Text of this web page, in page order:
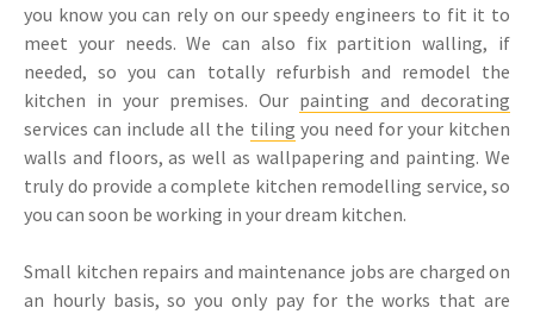
you know you can rely on our speedy engineers to fit it to
meet your needs. We can also fix partition walling, if
needed, so you can totally refurbish and remodel the
kitchen in your premises. Our painting and decorating
services can include all the tiling you need for your kitchen
walls and floors, as well as wallpapering and painting. We
truly do provide a complete kitchen remodelling service, so
you can soon be working in your dream kitchen.
Small kitchen repairs and maintenance jobs are charged on
an hourly basis, so you only pay for the works that are